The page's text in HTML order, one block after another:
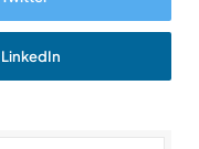
LinkedIn